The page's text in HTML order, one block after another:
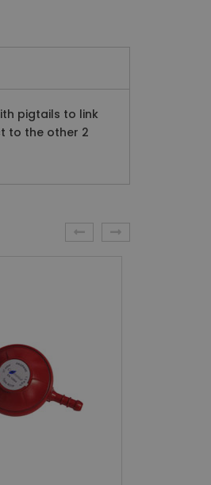
pigtails to link
to the other 2